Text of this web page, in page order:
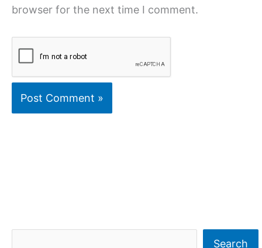
browser for the next time I comment.
Search